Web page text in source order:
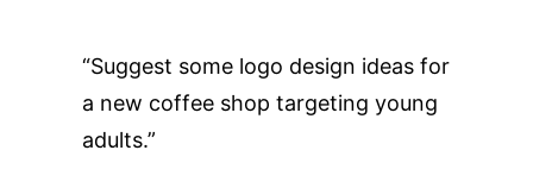
“Suggest some logo design ideas for
a new coffee shop targeting young
adults.”